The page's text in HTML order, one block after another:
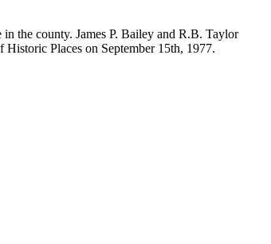
the county. James P. Bailey and R.B. Taylor
Places on September 15th, 1977.